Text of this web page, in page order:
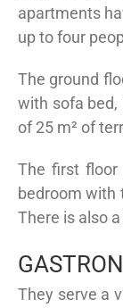
apartments
up to four
The ground
with sofa bed,
of 25 m² of
The first floor
bedroom with
There is also
They serve a